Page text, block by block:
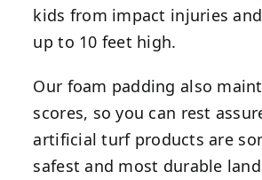
kids from impact injuries
up to 10 feet high.
Our foam padding also
scores, so you can rest
artificial turf products are
safest and most durable